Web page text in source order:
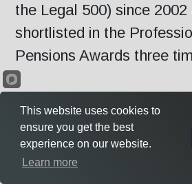
the Legal 500) since 2002
shortlisted in the
Pensions Awards three
concluded six years as
of the NHS Pensions
and Wales, the statutory
This website uses cookies to
ensure you get the best
experience on our website.
Learn more